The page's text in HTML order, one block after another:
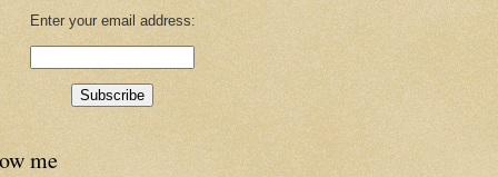
Enter your email address:
me